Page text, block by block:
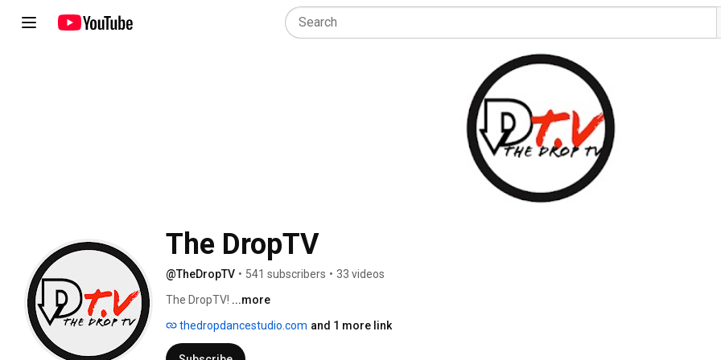
The DropTV
@TheDropTV • 541 subscribers • 33 videos
The DropTV! ...more
thedropdancestudio.com and 1 more link